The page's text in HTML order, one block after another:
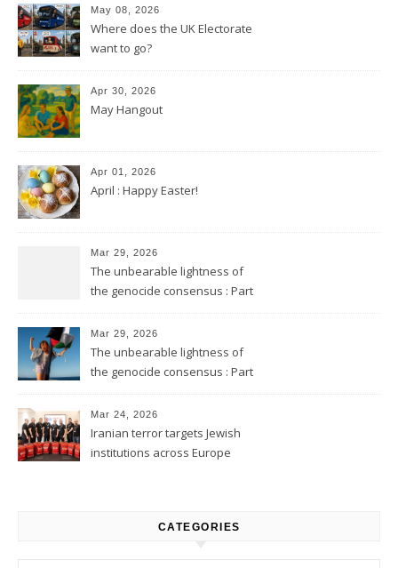
May 08, 2026
Where does the UK Electorate
want to go?
Apr 30, 2026
May Hangout
Apr 01, 2026
April : Happy Easter!
Mar 29, 2026
The unbearable lightness of
the genocide consensus : Part
Mar 29, 2026
The unbearable lightness of
the genocide consensus : Part
Mar 24, 2026
Iranian terror targets Jewish
institutions across Europe
CATEGORIES